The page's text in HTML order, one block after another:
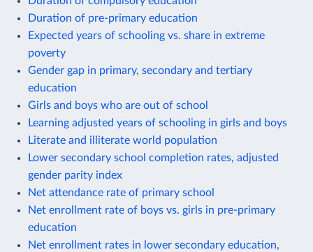
Duration of pre-primary education
Expected years of schooling vs. share in extreme
poverty
Gender gap in primary, secondary and tertiary
education
Girls and boys who are out of school
Learning adjusted years of schooling in girls and boys
Literate and illiterate world population
Lower secondary school completion rates, adjusted
gender parity index
Net attendance rate of primary school
Net enrollment rate of boys vs. girls in pre-primary
education
Net enrollment rates in lower secondary education,